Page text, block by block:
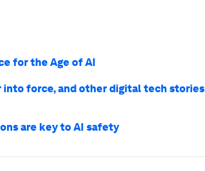
for the Age of AI
into force, and other digital tech stories
are key to AI safety